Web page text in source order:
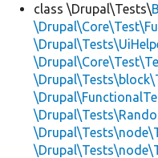
class \Drupal\Tests\